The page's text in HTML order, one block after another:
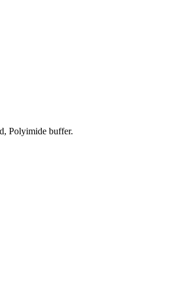
Polyimide buffer.